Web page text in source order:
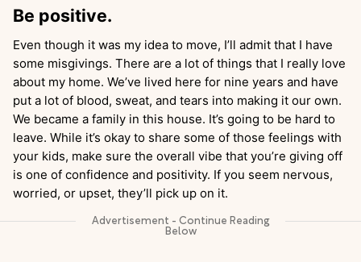
Be positive.
Even though it was my idea to move, I’ll admit that I have
some misgivings. There are a lot of things that I really love
about my home. We’ve lived here for nine years and have
put a lot of blood, sweat, and tears into making it our own.
We became a family in this house. It’s going to be hard to
leave. While it’s okay to share some of those feelings with
your kids, make sure the overall vibe that you’re giving off
is one of confidence and positivity. If you seem nervous,
worried, or upset, they’ll pick up on it.